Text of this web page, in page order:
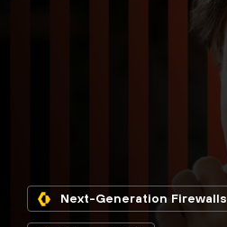
Next-Generation Firewalls